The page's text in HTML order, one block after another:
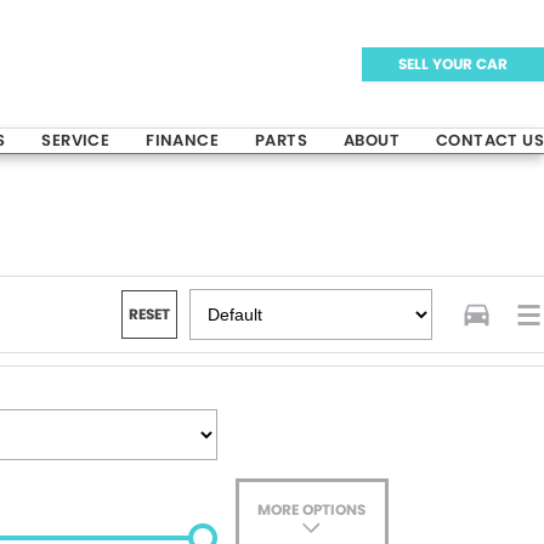
SELL YOUR CAR
SERVICE FINANCE PARTS ABOUT CONTACT US
RESET
MORE OPTIONS